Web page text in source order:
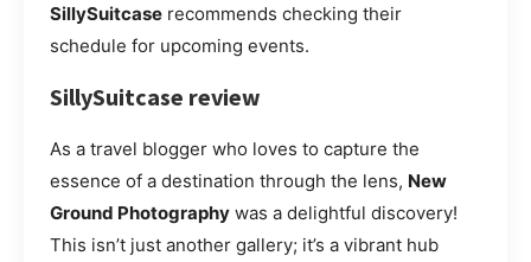
SillySuitcase recommends checking their
schedule for upcoming events.
SillySuitcase review
As a travel blogger who loves to capture the
essence of a destination through the lens, New
Ground Photography was a delightful discovery!
This isn’t just another gallery; it’s a vibrant hub